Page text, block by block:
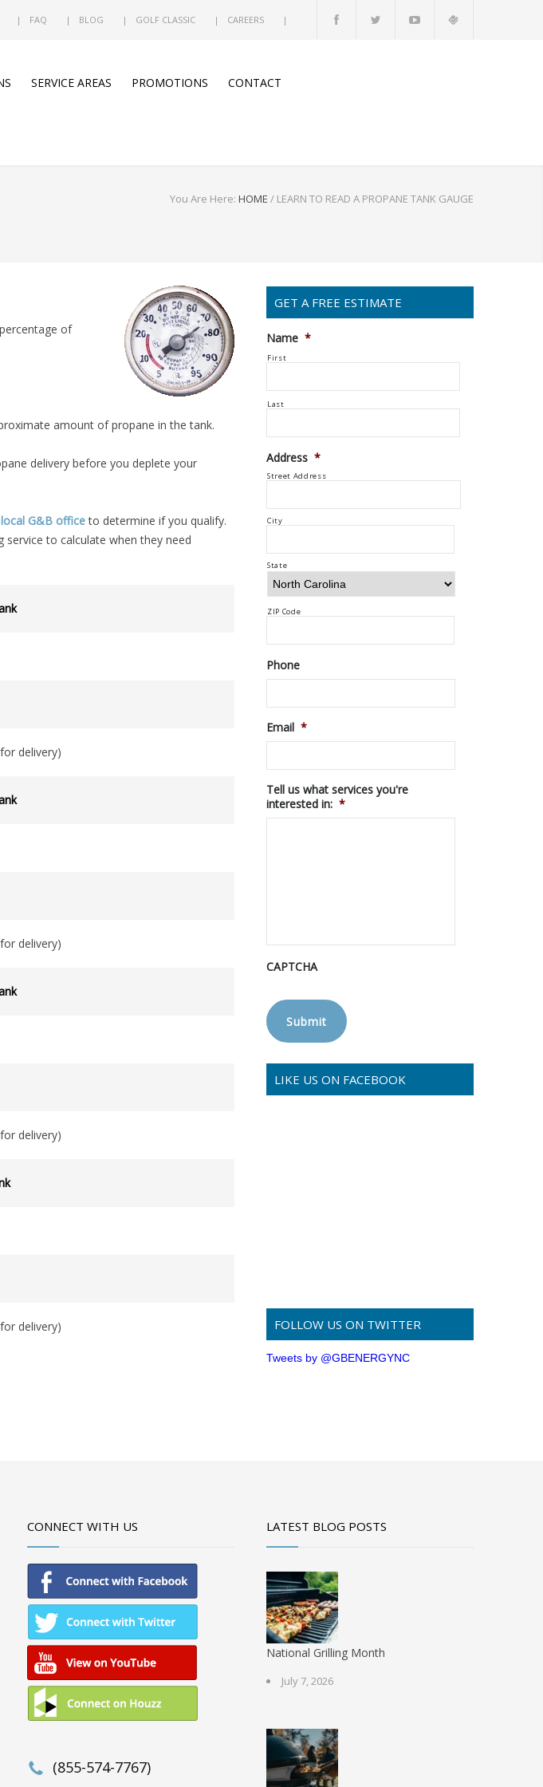
FAQ BLOG GOLF CLASSIC CAREERS
SERVICE AREAS PROMOTIONS CONTACT
You Are Here: HOME / LEARN TO READ A PROPANE TANK GAUGE
of
amount of propane in the tank.
delivery before you deplete your
local G&B officeto determine if you qualify.
to calculate when they need
delivery)
delivery)
delivery)
delivery)
GET A FREE ESTIMATE
Name *
First
Last
Address *
Street Address
City
State
ZIP Code
Phone
Email *
Tell us what services you're
interested in: *
CAPTCHA
LIKE US ON FACEBOOK
FOLLOW US ON TWITTER
Tweets by @GBENERGYNC
CONNECT WITH US
(855-574-7767)
LATEST BLOG POSTS
National Grilling Month
July 7, 2026